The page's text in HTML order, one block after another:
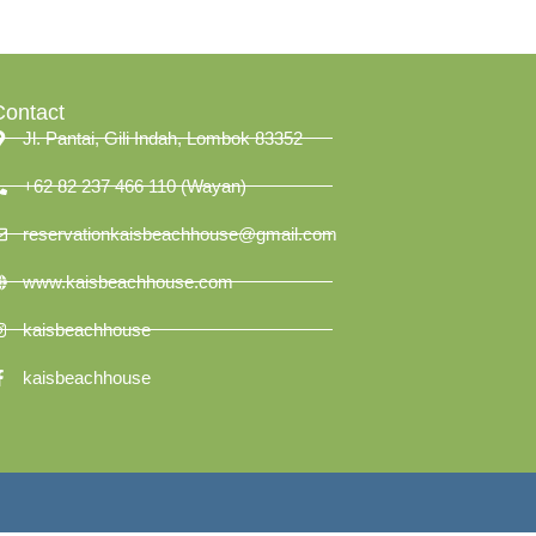
Jl. Pantai, Gili Indah, Lombok 83352
+62 82 237 466 110 (Wayan)
reservationkaisbeachhouse@gmail.com
www.kaisbeachhouse.com
kaisbeachhouse
kaisbeachhouse